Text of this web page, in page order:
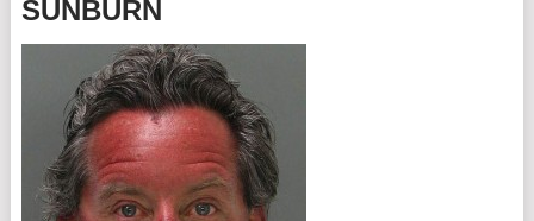
SUNBURN